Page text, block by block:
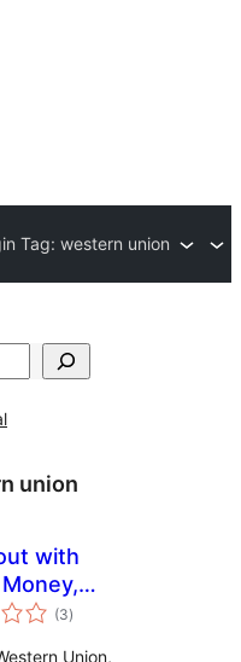
Tag:western union
union
with
Union,
(3total
ratings
)
Union,